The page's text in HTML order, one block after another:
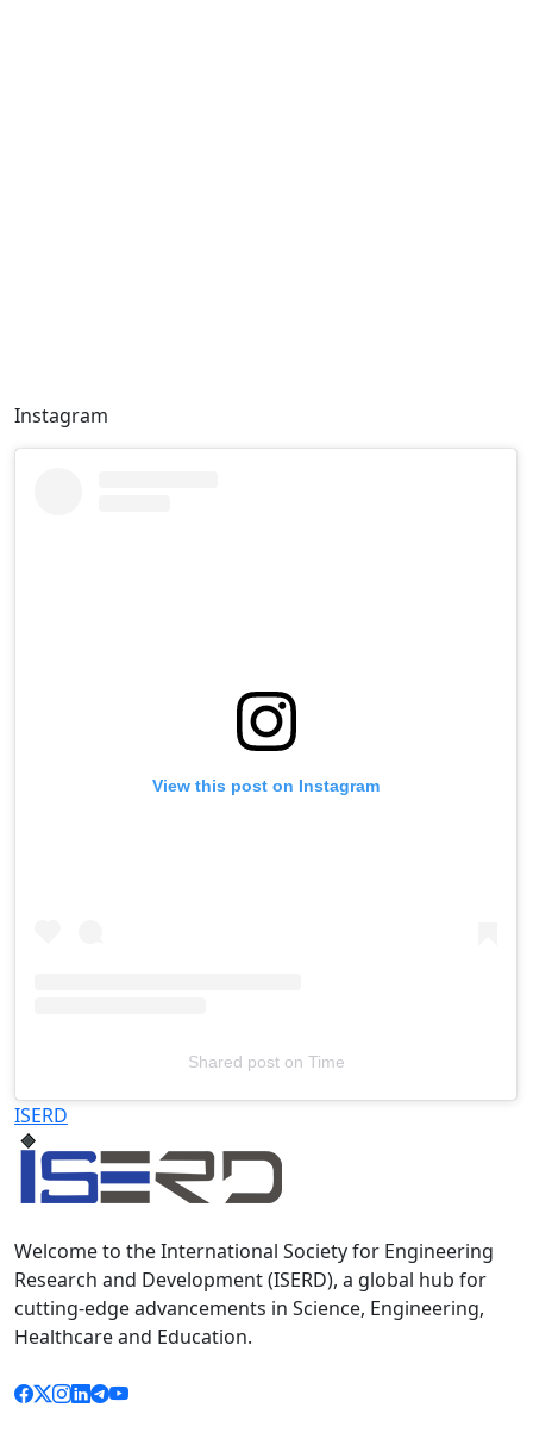
Instagram
View this post on Instagram
Shared poston Time
Televizia
ISERD
Welcome to the International Society for Engineering
Research and Development (ISERD), a global hub for
cutting-edge advancements in Science, Engineering,
Healthcare and Education.